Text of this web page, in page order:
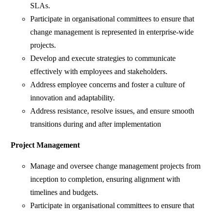
SLAs.
Participate in organisational committees to ensure that
change management is represented in enterprise-wide
projects.
Develop and execute strategies to communicate
effectively with employees and stakeholders.
Address employee concerns and foster a culture of
innovation and adaptability.
Address resistance, resolve issues, and ensure smooth
transitions during and after implementation
Project Management
Manage and oversee change management projects from
inception to completion, ensuring alignment with
timelines and budgets.
Participate in organisational committees to ensure that